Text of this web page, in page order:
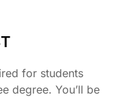
for students
degree. You’ll be